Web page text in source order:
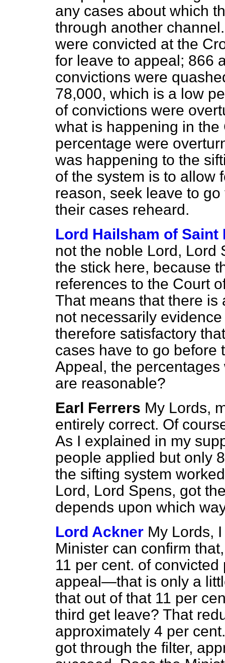
any cases about which
through another
were convicted at the
for leave to appeal; 866
convictions were
78,000, which is a low
of convictions were
what is happening in
percentage were
was happening to the
of the system is to allow
reason, seek leave to
their cases reheard.
Lord Hailsham of Saint
not the noble Lord, Lord
the stick here, because
references to the Court
That means that there
not necessarily
therefore satisfactory
cases have to go before
Appeal, the
are reasonable?
Earl Ferrers My Lords,
entirely correct. Of
As I explained in my
people applied but only
the sifting system
Lord, Lord Spens, got
depends upon which
Lord Ackner My Lords,
Minister can confirm
11 per cent. of
appeal—that is only a
that out of that 11 per
third get leave? That
approximately 4 per
got through the filter,